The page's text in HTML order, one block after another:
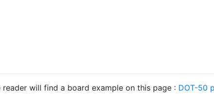
will find a board example on this page : DOT-50